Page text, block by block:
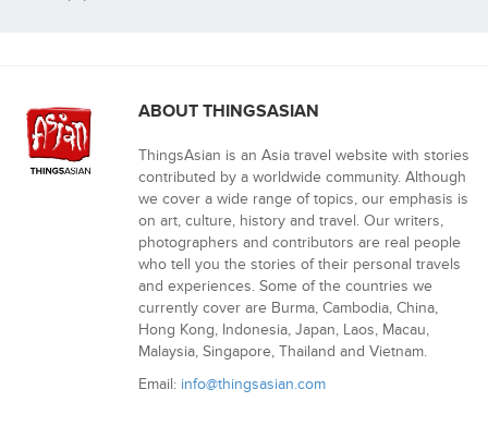
ABOUT THINGSASIAN
ThingsAsian is an Asia travel website with stories
contributed by a worldwide community. Although
we cover a wide range of topics, our emphasis is
on art, culture, history and travel. Our writers,
photographers and contributors are real people
who tell you the stories of their personal travels
and experiences. Some of the countries we
currently cover are Burma, Cambodia, China,
Hong Kong, Indonesia, Japan, Laos, Macau,
Malaysia, Singapore, Thailand and Vietnam.
Email: info@thingsasian.com